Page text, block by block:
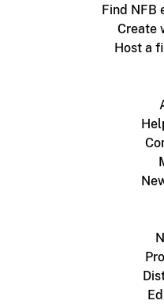
Find NFB
Create
Host a